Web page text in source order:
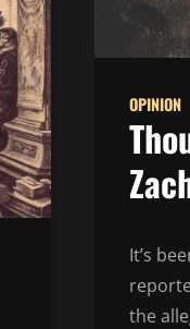
OPINION
It’s
the